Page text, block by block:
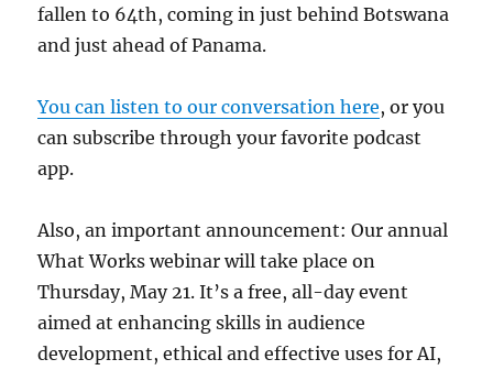
fallen to 64th, coming in just behind Botswana
and just ahead of Panama.
You can listen to our conversation here, or you
can subscribe through your favorite podcast
app.
Also, an important announcement: Our annual
What Works webinar will take place on
Thursday, May 21. It’s a free, all-day event
aimed at enhancing skills in audience
development, ethical and effective uses for AI,